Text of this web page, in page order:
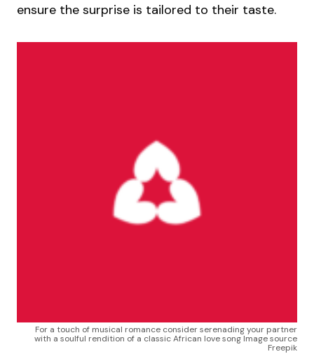
ensure the surprise is tailored to their taste.
For a touch of musical romance consider serenading your partner
with a soulful rendition of a classic African love song Image source
Freepik